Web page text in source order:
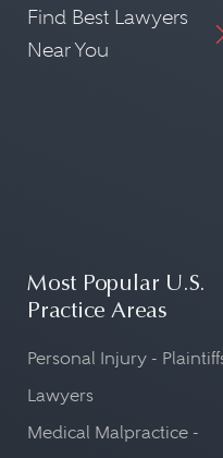
Find Best Lawyers
Near You
Most Popular U.S.
Practice Areas
Personal Injury -
Lawyers
Medical Malpractice -